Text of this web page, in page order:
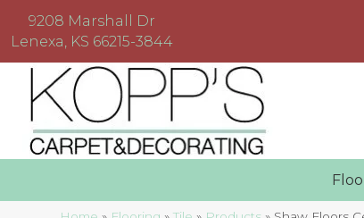
9208 Marshall Dr
Lenexa, KS 66215-3844